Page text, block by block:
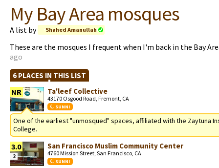
My Bay Area mosques
A list by Shahed Amanullah
These are the mosques I frequent when I'm back in the Bay
ago
6 PLACES IN THIS LIST
NR Ta'leef Collective
43170 Osgood Road, Fremont, CA
SUNNI
One of the earliest "unmosqued" spaces, affiliated with the Zaytuna
College.
3.0
2
San Francisco Muslim Community Center
4760 Mission Street, San Francisco, CA
SUNNI